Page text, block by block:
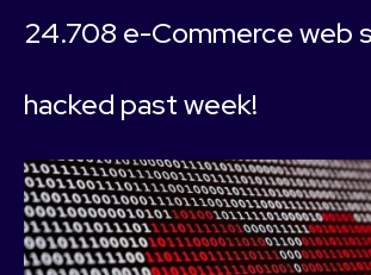
24.708 e-Commerce web
hacked past week!